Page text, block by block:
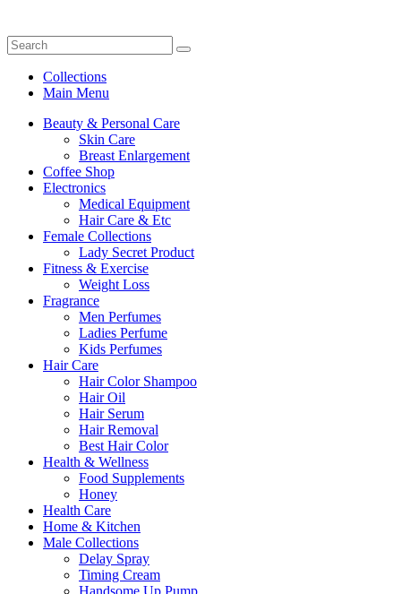
Collections
Main Menu
Beauty & Personal Care
Skin Care
Breast Enlargement
Coffee Shop
Electronics
Medical Equipment
Hair Care & Etc
Female Collections
Lady Secret Product
Fitness & Exercise
Weight Loss
Fragrance
Men Perfumes
Ladies Perfume
Kids Perfumes
Hair Care
Hair Color Shampoo
Hair Oil
Hair Serum
Hair Removal
Best Hair Color
Health & Wellness
Food Supplements
Honey
Health Care
Home & Kitchen
Male Collections
Delay Spray
Timing Cream
Handsome Up Pump